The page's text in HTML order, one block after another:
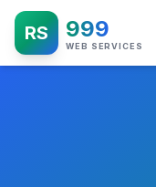
RS 999
WEB SERVICES